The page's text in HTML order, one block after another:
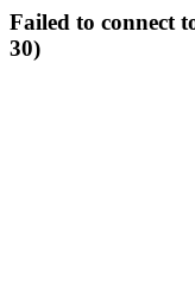
Failed to connect
30)